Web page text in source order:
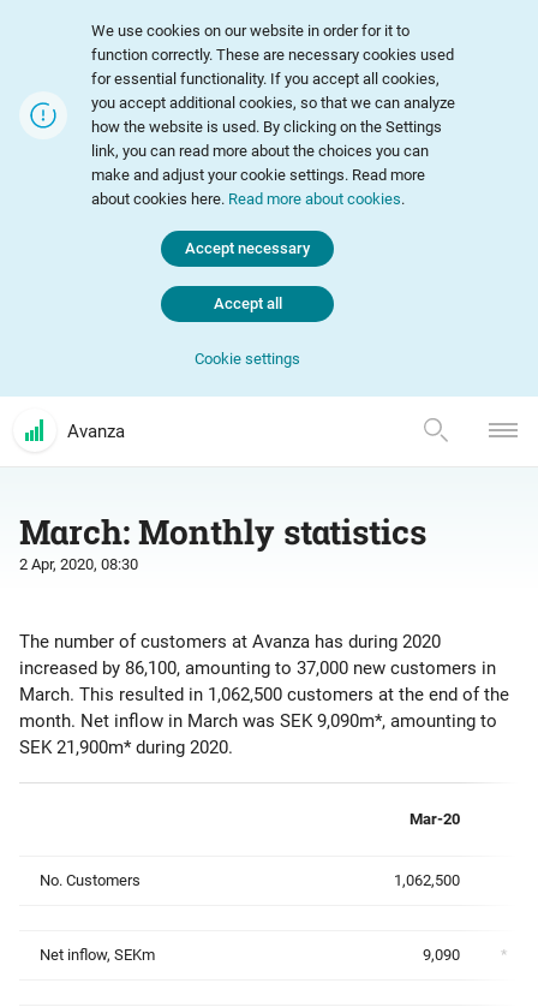
We use cookies on our website in order for it to
function correctly. These are necessary cookies used
for essential functionality. If you accept all cookies,
you accept additional cookies, so that we can analyze
how the website is used. By clicking on the Settings
link, you can read more about the choices you can
make and adjust your cookie settings. Read more
about cookies here. Read more about cookies.
Cookie settings
Accept necessary
Accept all
Avanza
March: Monthly statistics
2 Apr, 2020, 08:30
The number of customers at Avanza has during 2020
increased by 86,100, amounting to 37,000 new customers in
March. This resulted in 1,062,500 customers at the end of the
month. Net inflow in March was SEK 9,090m*, amounting to
SEK 21,900m* during 2020.
Mar-20
No. Customers 1,062,500
Net inflow, SEKm 9,090 *